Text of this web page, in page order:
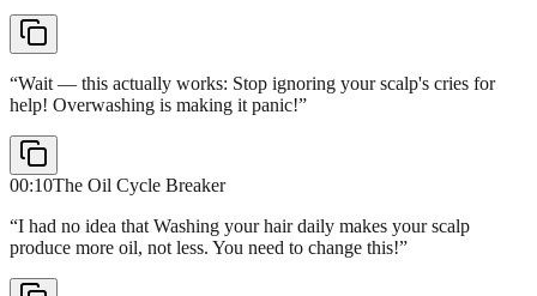
“Wait — this actually works: Stop ignoring your scalp's cries for
help! Overwashing is making it panic!”
00:10The Oil Cycle Breaker
“I had no idea that Washing your hair daily makes your scalp
produce more oil, not less. You need to change this!”